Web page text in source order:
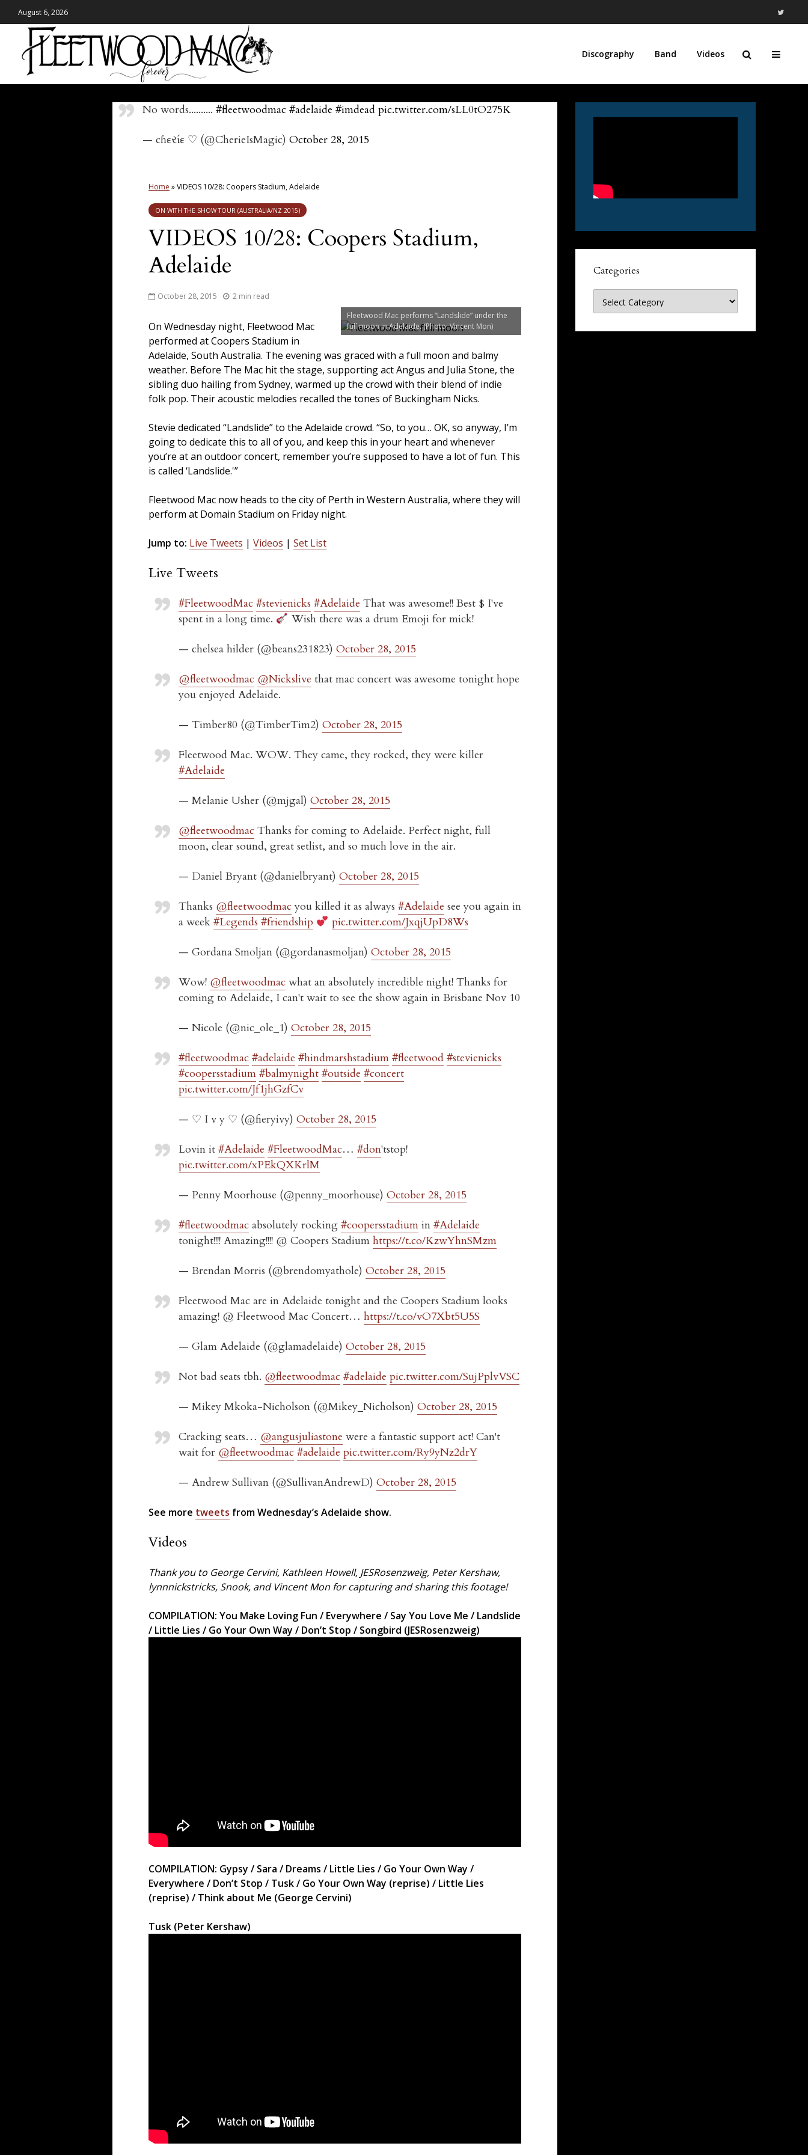
August 6, 2026
Discography Band Videos
No words.......... #fleetwoodmac #adelaide #imdead pic.twitter.com/sLL0tO275K
— cɦεરίε ♡ (@CherieIsMagic) October 28, 2015
Home »VIDEOS 10/28: Coopers Stadium, Adelaide
ON WITH THE SHOW TOUR (AUSTRALIA/NZ 2015)
VIDEOS 10/28: Coopers Stadium,
Adelaide
October 28, 2015
2 min read
Fleetwood Mac performs “Landslide” under the
full moon in Adelaide. (Photo: Vincent Mon)
On Wednesday night, Fleetwood Mac
performed at Coopers Stadium in
Adelaide, South Australia. The evening was graced with a full moon and balmy
weather. Before The Mac hit the stage, supporting act Angus and Julia Stone, the
sibling duo hailing from Sydney, warmed up the crowd with their blend of indie
folk pop. Their acoustic melodies recalled the tones of Buckingham Nicks.
Stevie dedicated “Landslide” to the Adelaide crowd. “So, to you… OK, so anyway, I’m
going to dedicate this to all of you, and keep this in your heart and whenever
you’re at an outdoor concert, remember you’re supposed to have a lot of fun. This
is called ‘Landslide.'”
Fleetwood Mac now heads to the city of Perth in Western Australia, where they will
perform at Domain Stadium on Friday night.
Jump to: Live Tweets | Videos | Set List
Live Tweets
#FleetwoodMac #stevienicks #Adelaide That was awesome!! Best $ I've
spent in a long time.
Wish there was a drum Emoji for mick!
— chelsea hilder (@beans231823) October 28, 2015
@fleetwoodmac @Nickslive that mac concert was awesome tonight hope
you enjoyed Adelaide.
— Timber80 (@TimberTim2) October 28, 2015
Fleetwood Mac. WOW. They came, they rocked, they were killer
#Adelaide
— Melanie Usher (@mjgal) October 28, 2015
@fleetwoodmac Thanks for coming to Adelaide. Perfect night, full
moon, clear sound, great setlist, and so much love in the air.
— Daniel Bryant (@danielbryant) October 28, 2015
Thanks @fleetwoodmacyou killed it as always #Adelaide see you again in
a week #Legends #friendship
pic.twitter.com/JxqjUpD8Ws
— Gordana Smoljan (@gordanasmoljan) October 28, 2015
Wow! @fleetwoodmac what an absolutely incredible night! Thanks for
coming to Adelaide, I can't wait to see the show again in Brisbane Nov 10
— Nicole (@nic_ole_1) October 28, 2015
#fleetwoodmac #adelaide #hindmarshstadium #fleetwood #stevienicks
#coopersstadium #balmynight #outside #concert
pic.twitter.com/Jf1jhGzfCv
— ♡ I v y ♡ (@fieryivy) October 28, 2015
Lovin it #Adelaide #FleetwoodMac… #don'tstop!
pic.twitter.com/xPEkQXKrlM
— Penny Moorhouse (@penny_moorhouse) October 28, 2015
#fleetwoodmac absolutely rocking #coopersstadium in #Adelaide
tonight!!!! Amazing!!!! @ Coopers Stadium https://t.co/KzwYhnSMzm
— Brendan Morris (@brendomyathole) October 28, 2015
Fleetwood Mac are in Adelaide tonight and the Coopers Stadium looks
amazing! @ Fleetwood Mac Concert… https://t.co/vO7Xbt5U5S
— Glam Adelaide (@glamadelaide) October 28, 2015
Not bad seats tbh. @fleetwoodmac #adelaide pic.twitter.com/SujPplvVSC
— Mikey Mkoka-Nicholson (@Mikey_Nicholson) October 28, 2015
Cracking seats… @angusjuliastone were a fantastic support act! Can't
wait for @fleetwoodmac #adelaide pic.twitter.com/Ry9yNz2drY
— Andrew Sullivan (@SullivanAndrewD) October 28, 2015
See more tweets from Wednesday’s Adelaide show.
Videos
Thank you to George Cervini, Kathleen Howell, JESRosenzweig, Peter Kershaw,
lynnnickstricks, Snook, and Vincent Mon for capturing and sharing this footage!
COMPILATION: You Make Loving Fun / Everywhere / Say You Love Me / Landslide
/ Little Lies / Go Your Own Way / Don’t Stop / Songbird (JESRosenzweig)
COMPILATION: Gypsy / Sara / Dreams / Little Lies / Go Your Own Way /
Everywhere / Don’t Stop / Tusk / Go Your Own Way (reprise) / Little Lies
(reprise) / Think about Me (George Cervini)
Tusk (Peter Kershaw)
Categories